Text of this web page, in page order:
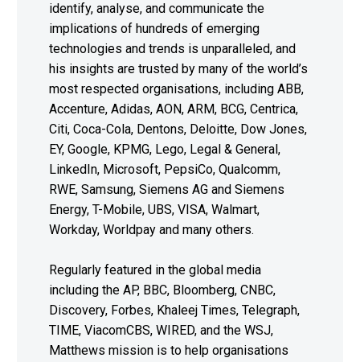
identify, analyse, and communicate the
implications of hundreds of emerging
technologies and trends is unparalleled, and
his insights are trusted by many of the world’s
most respected organisations, including ABB,
Accenture, Adidas, AON, ARM, BCG, Centrica,
Citi, Coca-Cola, Dentons, Deloitte, Dow Jones,
EY, Google, KPMG, Lego, Legal & General,
LinkedIn, Microsoft, PepsiCo, Qualcomm,
RWE, Samsung, Siemens AG and Siemens
Energy, T-Mobile, UBS, VISA, Walmart,
Workday, Worldpay and many others.
Regularly featured in the global media
including the AP, BBC, Bloomberg, CNBC,
Discovery, Forbes, Khaleej Times, Telegraph,
TIME, ViacomCBS, WIRED, and the WSJ,
Matthews mission is to help organisations